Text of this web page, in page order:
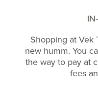
Shopping at Vek
new humm. You
the way to pay at
fees